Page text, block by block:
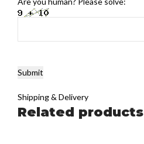
Shipping & Delivery
Related products